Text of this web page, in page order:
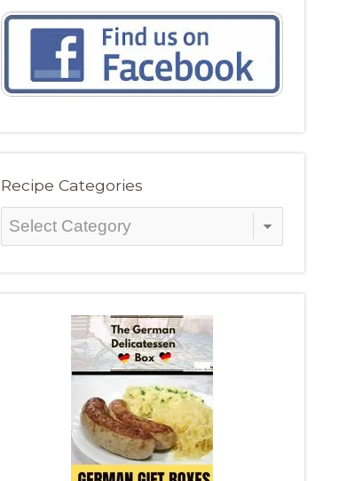
Recipe Categories
Recipe
Categories